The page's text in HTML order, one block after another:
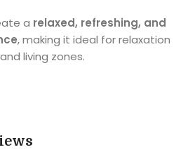
a relaxed, refreshing, and
, making it ideal for relaxation
living zones.